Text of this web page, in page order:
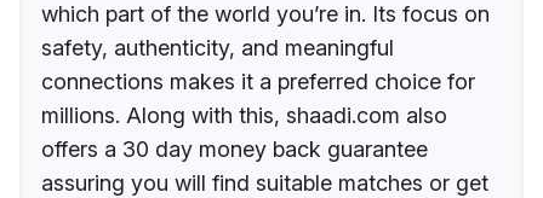
which part of the world you’re in. Its focus on
safety, authenticity, and meaningful
connections makes it a preferred choice for
millions. Along with this, shaadi.com also
offers a 30 day money back guarantee
assuring you will find suitable matches or get